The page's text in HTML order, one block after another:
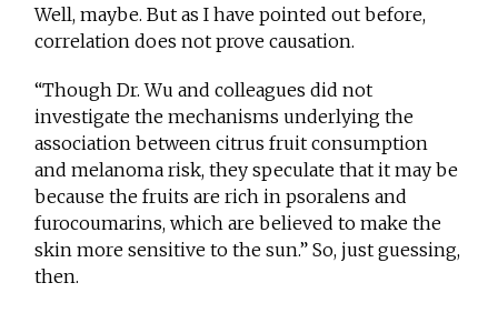
Well, maybe. But as I have pointed out before,
correlation does not prove causation.
“Though Dr. Wu and colleagues did not
investigate the mechanisms underlying the
association between citrus fruit consumption
and melanoma risk, they speculate that it may be
because the fruits are rich in psoralens and
furocoumarins, which are believed to make the
skin more sensitive to the sun.” So, just guessing,
then.